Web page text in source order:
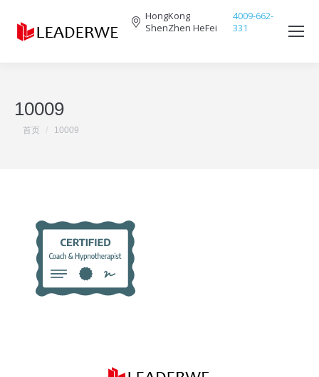
HongKong
ShenZhen HeFei
4009-662-
331
10009
您在这里：
首页 10009